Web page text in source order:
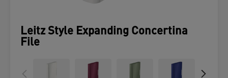
Leitz Style Expanding Concertina
File